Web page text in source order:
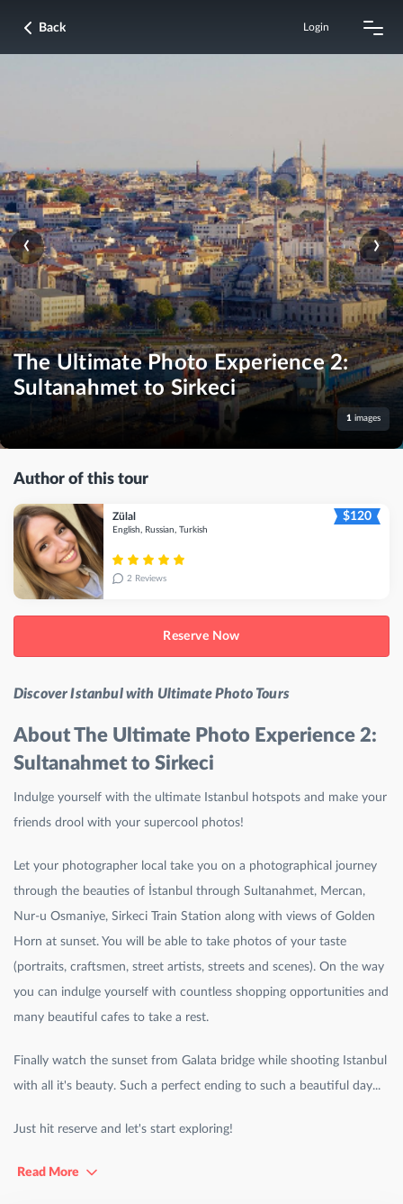
Back Login
The Ultimate Photo Experience 2:
Sultanahmet to Sirkeci
1 images
‹ ›
Author of this tour
Zülal $120
English, Russian, Turkish
2 Reviews
Reserve Now
Discover Istanbul with Ultimate Photo Tours
About The Ultimate Photo Experience 2:
Sultanahmet to Sirkeci
Indulge yourself with the ultimate Istanbul hotspots and make your
friends drool with your supercool photos!
Let your photographer local take you on a photographical journey
through the beauties of İstanbul through Sultanahmet, Mercan,
Nur-u Osmaniye, Sirkeci Train Station along with views of Golden
Horn at sunset. You will be able to take photos of your taste
(portraits, craftsmen, street artists, streets and scenes). On the way
you can indulge yourself with countless shopping opportunities and
many beautiful cafes to take a rest.
Finally watch the sunset from Galata bridge while shooting Istanbul
with all it's beauty. Such a perfect ending to such a beautiful day...
Just hit reserve and let's start exploring!
Read More